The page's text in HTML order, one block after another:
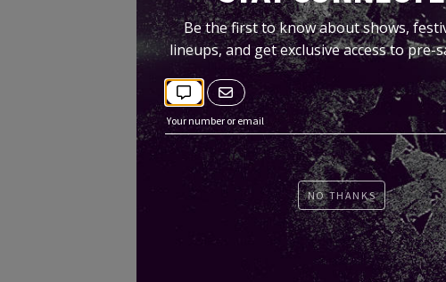
Be the first to know about shows,
lineups, and get exclusive access to pre-
NO THANKS